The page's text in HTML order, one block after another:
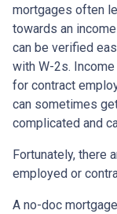
mortgages often
towards an
can be verified
with W-2s.
for contract
can sometimes
complicated and
Fortunately, there
employed or
A no-doc